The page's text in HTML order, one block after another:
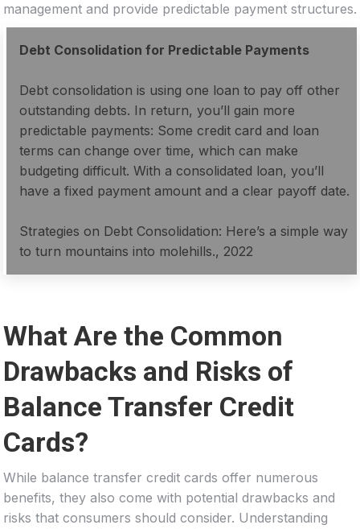
management and provide predictable payment structures.
Debt Consolidation for Predictable Payments
Debt consolidation is using one loan to pay off other
outstanding debts. In return, you’ll gain more
predictable payments: Some credit card and loan
terms can change over time, which can make
budgeting difficult. With a consolidated loan, you’ll
have a fixed payment amount and a clear payoff date.
Strategies on Debt Consolidation: Here’s a simple way
to turn mountains into molehills., 2022
What Are the Common
Drawbacks and Risks of
Balance Transfer Credit
Cards?
While balance transfer credit cards offer numerous
benefits, they also come with potential drawbacks and
risks that consumers should consider. Understanding